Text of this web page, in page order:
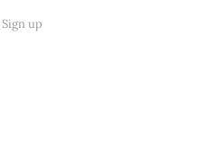
Sign up